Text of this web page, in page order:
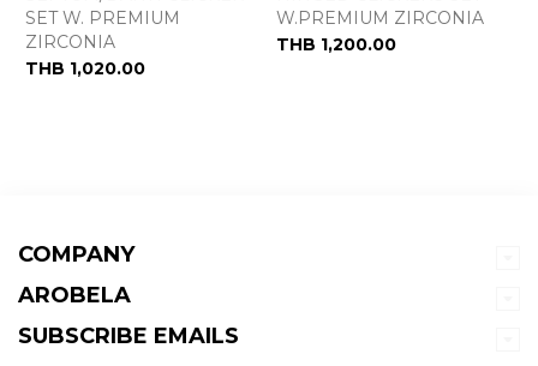
SET W. PREMIUM
ZIRCONIA
THB 1,020.00
W.PREMIUM ZIRCONIA
THB 1,200.00
COMPANY
AROBELA
SUBSCRIBE EMAILS